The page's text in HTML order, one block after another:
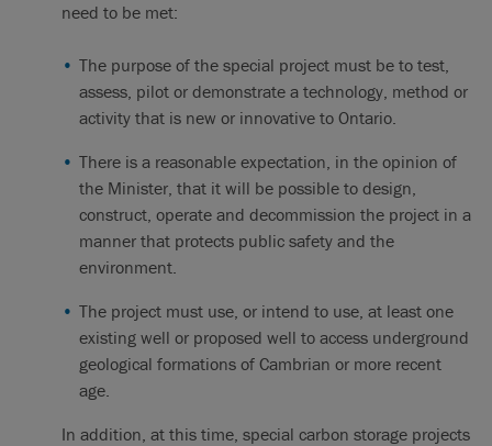
need to be met:
The purpose of the special project must be to test,
assess, pilot or demonstrate a technology, method or
activity that is new or innovative to Ontario.
There is a reasonable expectation, in the opinion of
the Minister, that it will be possible to design,
construct, operate and decommission the project in a
manner that protects public safety and the
environment.
The project must use, or intend to use, at least one
existing well or proposed well to access underground
geological formations of Cambrian or more recent
age.
In addition, at this time, special carbon storage projects